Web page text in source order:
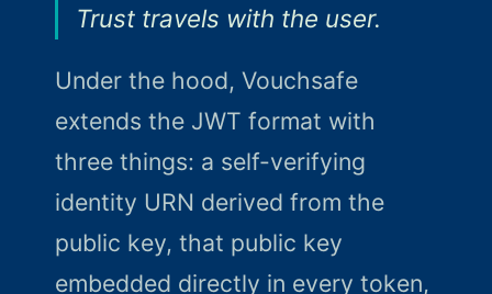
Trust travels with the user.
Under the hood, Vouchsafe
extends the JWT format with
three things: a self-verifying
identity URN derived from the
public key, that public key
embedded directly in every token,